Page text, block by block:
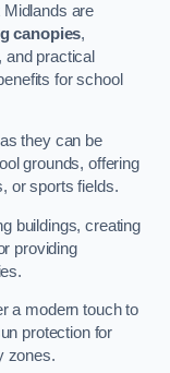
are
canopies,
, and practical
for school
they can be
grounds, offering
or sports fields.
buildings, creating
providing
a modern touch to
protection for
zones.